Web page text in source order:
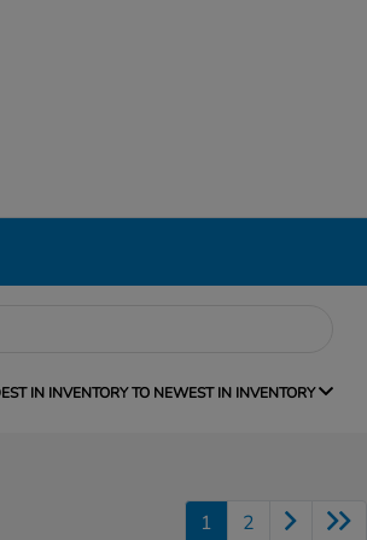
IN INVENTORY TO NEWEST IN INVENTORY
1 2